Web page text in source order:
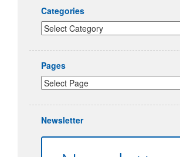
Categories
Pages
Newsletter